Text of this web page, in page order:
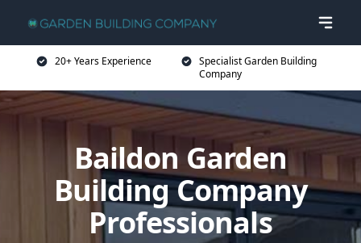
20+ Years Experience
Specialist Garden Building
Company
Baildon Garden
Building Company
Professionals